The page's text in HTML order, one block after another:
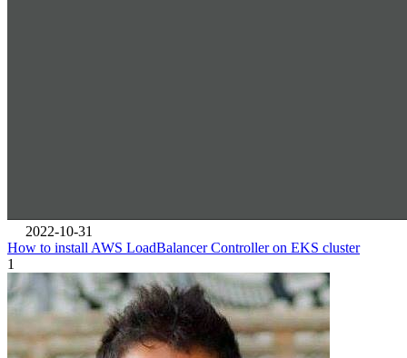
2022-10-31
How to install AWS LoadBalancer Controller on EKS cluster
1